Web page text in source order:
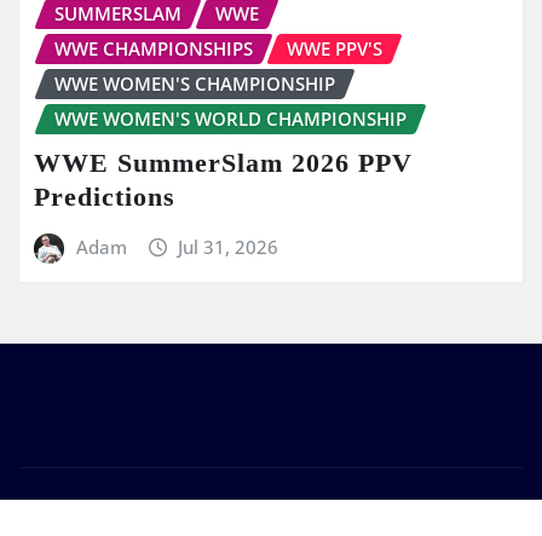
SUMMERSLAM
WWE
WWE CHAMPIONSHIPS
WWE PPV'S
WWE WOMEN'S CHAMPIONSHIP
WWE WOMEN'S WORLD CHAMPIONSHIP
WWE SummerSlam 2026 PPV
Predictions
Adam Jul 31, 2026